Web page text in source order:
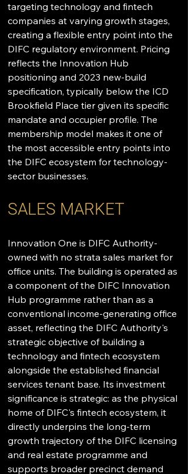
targeting technology and fintech
companies at varying growth stages,
creating a flexible entry point into the
DIFC regulatory environment. Pricing
reflects the Innovation Hub
positioning and 2023 new-build
specification, typically below the ICD
Brookfield Place tier given its specific
mandate and occupier profile. The
membership model makes it one of
the most accessible entry points into
the DIFC ecosystem for technology-
sector businesses.
SALES MARKET
Innovation One is DIFC Authority-
owned with no strata sales market for
office units. The building is operated as
a component of the DIFC Innovation
Hub programme rather than as a
conventional income-generating office
asset, reflecting the DIFC Authority's
strategic objective of building a
technology and fintech ecosystem
alongside the established financial
services tenant base. Its investment
significance is strategic: as the physical
home of DIFC's fintech ecosystem, it
directly underpins the long-term
growth trajectory of the DIFC licensing
and real estate programme and
supports broader precinct demand